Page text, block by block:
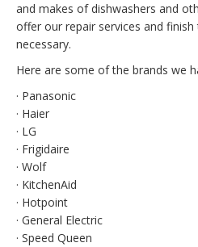
and makes of dishwashers and
offer our repair services and
necessary.
Here are some of the brands we
· Panasonic
· Haier
· LG
· Frigidaire
· Wolf
· KitchenAid
· Hotpoint
· General Electric
· Speed Queen